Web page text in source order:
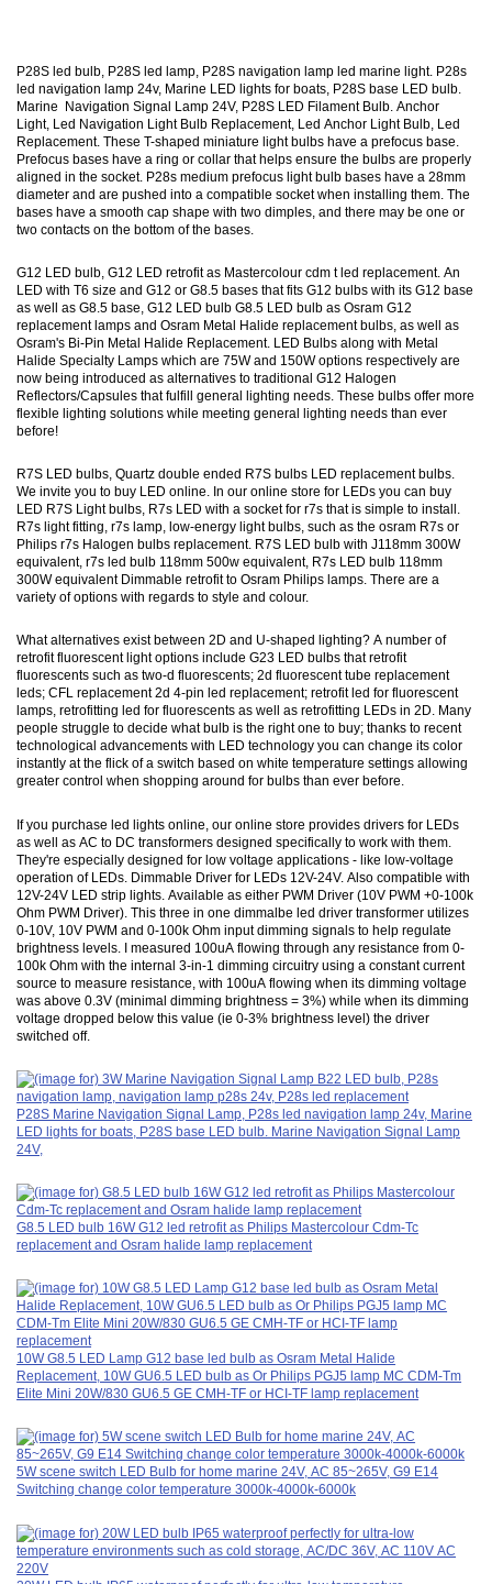
P28S led bulb, P28S led lamp, P28S navigation lamp led marine light. P28s
led navigation lamp 24v, Marine LED lights for boats, P28S base LED bulb.
Marine Navigation Signal Lamp 24V, P28S LED Filament Bulb. Anchor
Light, Led Navigation Light Bulb Replacement, Led Anchor Light Bulb, Led
Replacement. These T-shaped miniature light bulbs have a prefocus base.
Prefocus bases have a ring or collar that helps ensure the bulbs are properly
aligned in the socket. P28s medium prefocus light bulb bases have a 28mm
diameter and are pushed into a compatible socket when installing them. The
bases have a smooth cap shape with two dimples, and there may be one or
two contacts on the bottom of the bases.
G12 LED bulb, G12 LED retrofit as Mastercolour cdm t led replacement. An
LED with T6 size and G12 or G8.5 bases that fits G12 bulbs with its G12 base
as well as G8.5 base, G12 LED bulb G8.5 LED bulb as Osram G12
replacement lamps and Osram Metal Halide replacement bulbs, as well as
Osram's Bi-Pin Metal Halide Replacement. LED Bulbs along with Metal
Halide Specialty Lamps which are 75W and 150W options respectively are
now being introduced as alternatives to traditional G12 Halogen
Reflectors/Capsules that fulfill general lighting needs. These bulbs offer more
flexible lighting solutions while meeting general lighting needs than ever
before!
R7S LED bulbs, Quartz double ended R7S bulbs LED replacement bulbs.
We invite you to buy LED online. In our online store for LEDs you can buy
LED R7S Light bulbs, R7s LED with a socket for r7s that is simple to install.
R7s light fitting, r7s lamp, low-energy light bulbs, such as the osram R7s or
Philips r7s Halogen bulbs replacement. R7S LED bulb with J118mm 300W
equivalent, r7s led bulb 118mm 500w equivalent, R7s LED bulb 118mm
300W equivalent Dimmable retrofit to Osram Philips lamps. There are a
variety of options with regards to style and colour.
What alternatives exist between 2D and U-shaped lighting? A number of
retrofit fluorescent light options include G23 LED bulbs that retrofit
fluorescents such as two-d fluorescents; 2d fluorescent tube replacement
leds; CFL replacement 2d 4-pin led replacement; retrofit led for fluorescent
lamps, retrofitting led for fluorescents as well as retrofitting LEDs in 2D. Many
people struggle to decide what bulb is the right one to buy; thanks to recent
technological advancements with LED technology you can change its color
instantly at the flick of a switch based on white temperature settings allowing
greater control when shopping around for bulbs than ever before.
If you purchase led lights online, our online store provides drivers for LEDs
as well as AC to DC transformers designed specifically to work with them.
They're especially designed for low voltage applications - like low-voltage
operation of LEDs. Dimmable Driver for LEDs 12V-24V. Also compatible with
12V-24V LED strip lights. Available as either PWM Driver (10V PWM +0-100k
Ohm PWM Driver). This three in one dimmalbe led driver transformer utilizes
0-10V, 10V PWM and 0-100k Ohm input dimming signals to help regulate
brightness levels. I measured 100uA flowing through any resistance from 0-
100k Ohm with the internal 3-in-1 dimming circuitry using a constant current
source to measure resistance, with 100uA flowing when its dimming voltage
was above 0.3V (minimal dimming brightness = 3%) while when its dimming
voltage dropped below this value (ie 0-3% brightness level) the driver
switched off.
P28S Marine Navigation Signal Lamp, P28s led navigation lamp 24v, Marine
LED lights for boats, P28S base LED bulb. Marine Navigation Signal Lamp
24V,
G8.5 LED bulb 16W G12 led retrofit as Philips Mastercolour Cdm-Tc
replacement and Osram halide lamp replacement
10W G8.5 LED Lamp G12 base led bulb as Osram Metal Halide
Replacement, 10W GU6.5 LED bulb as Or Philips PGJ5 lamp MC CDM-Tm
Elite Mini 20W/830 GU6.5 GE CMH-TF or HCI-TF lamp replacement
5W scene switch LED Bulb for home marine 24V, AC 85~265V, G9 E14
Switching change color temperature 3000k-4000k-6000k